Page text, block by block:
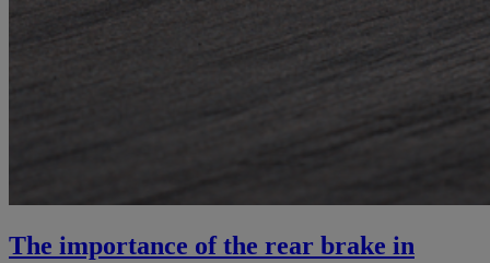
The importance of the rear brake in